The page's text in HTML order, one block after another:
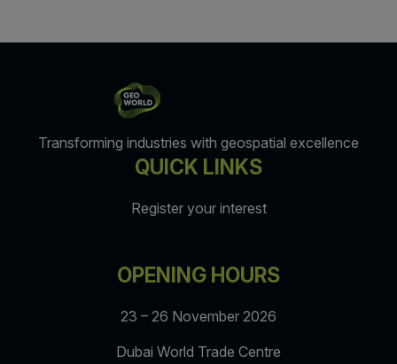
Transforming industries with geospatial excellence
QUICK LINKS
Register your interest
OPENING HOURS
23 – 26 November 2026
Dubai World Trade Centre